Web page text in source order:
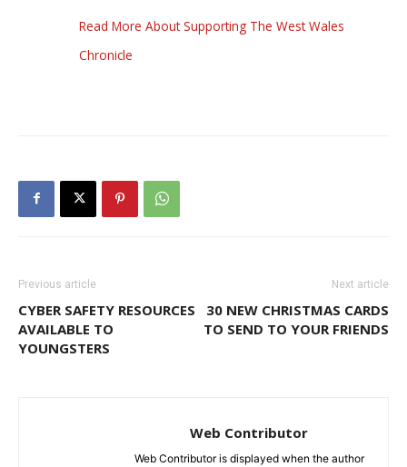
Read More About Supporting The West Wales
Chronicle
Previous article
CYBER SAFETY RESOURCES
AVAILABLE TO
YOUNGSTERS
Next article
30 NEW CHRISTMAS CARDS
TO SEND TO YOUR FRIENDS
Web Contributor
Web Contributor is displayed when the author